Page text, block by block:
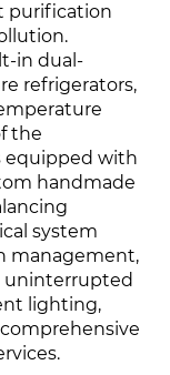
purification
in dual-
refrigerators,
the
equipped with
handmade
system
management,
uninterrupted
lighting,